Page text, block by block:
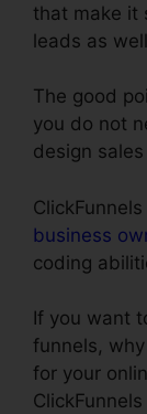
that make it
leads as
The good
you do not
design
business
coding
If you want
funnels,
for your